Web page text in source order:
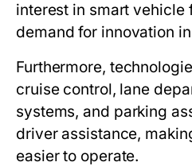
interest in smart vehicle
demand for innovation
Furthermore,
cruise control, lane
systems, and parking
driver assistance,
easier to operate.